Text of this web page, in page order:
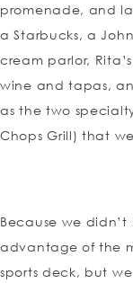
promenade, and
a Starbucks, a
cream parlor,
wine and tapas,
as the two
Chops Grill) that
Because we
advantage of the
sports deck, but